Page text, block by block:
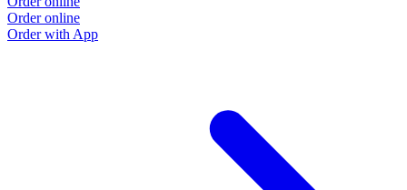
Order online
Order with App